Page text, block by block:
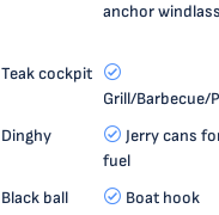
anchor windlass
Teak cockpit
Grill/Barbecue/
Dinghy
Jerry cans
fuel
Black ball Boat hook